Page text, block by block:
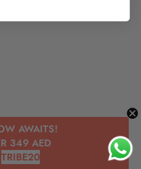
AWAITS!
349 AED
TRIBE20